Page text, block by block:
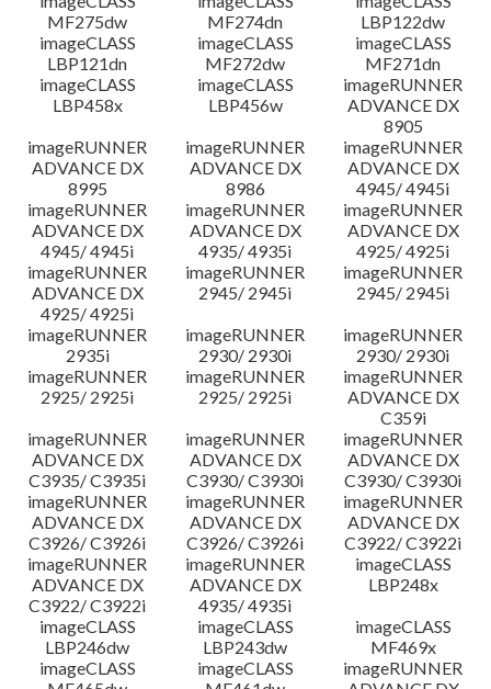
MF275dw
MF274dn
LBP122dw
imageCLASS
LBP121dn
imageCLASS
MF272dw
imageCLASS
MF271dn
imageCLASS
LBP458x
imageCLASS
LBP456w
imageRUNNER
ADVANCE DX
8905
imageRUNNER
ADVANCE DX
8995
imageRUNNER
ADVANCE DX
8986
imageRUNNER
ADVANCE DX
4945/ 4945i
imageRUNNER
ADVANCE DX
4945/ 4945i
imageRUNNER
ADVANCE DX
4935/ 4935i
imageRUNNER
ADVANCE DX
4925/ 4925i
imageRUNNER
ADVANCE DX
4925/ 4925i
imageRUNNER
2945/ 2945i
imageRUNNER
2945/ 2945i
imageRUNNER
2935i
imageRUNNER
2930/ 2930i
imageRUNNER
2930/ 2930i
imageRUNNER
2925/ 2925i
imageRUNNER
2925/ 2925i
imageRUNNER
ADVANCE DX
C359i
imageRUNNER
ADVANCE DX
C3935/ C3935i
imageRUNNER
ADVANCE DX
C3930/ C3930i
imageRUNNER
ADVANCE DX
C3930/ C3930i
imageRUNNER
ADVANCE DX
C3926/ C3926i
imageRUNNER
ADVANCE DX
C3926/ C3926i
imageRUNNER
ADVANCE DX
C3922/ C3922i
imageRUNNER
ADVANCE DX
C3922/ C3922i
imageRUNNER
ADVANCE DX
4935/ 4935i
imageCLASS
LBP248x
imageCLASS
LBP246dw
imageCLASS
LBP243dw
imageCLASS
MF469x
imageCLASS
imageCLASS
imageRUNNER